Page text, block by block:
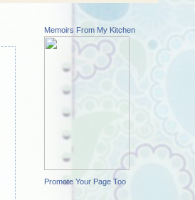
Memoirs From My Kitchen
Promote Your Page Too